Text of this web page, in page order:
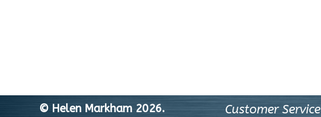
© Helen Markham 2026. Customer Service